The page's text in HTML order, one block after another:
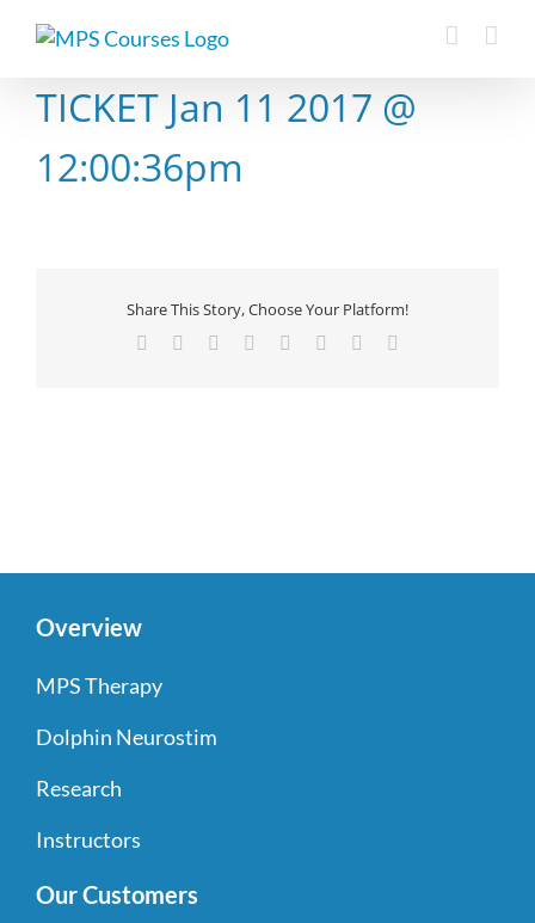
TICKET Jan 11 2017 @
12:00:36pm
Share This Story, Choose Your Platform!
Facebook Reddit LinkedIn
TumblrPinterest
Overview
MPS Therapy
Dolphin Neurostim
Research
Instructors
Our Customers